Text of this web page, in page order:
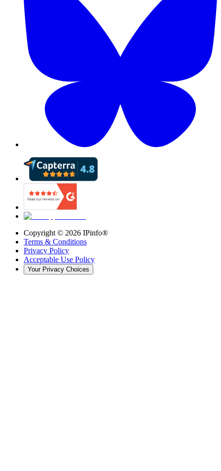
Copyright © 2026 IPinfo®
Terms & Conditions
Privacy Policy
Acceptable Use Policy
Your Privacy Choices